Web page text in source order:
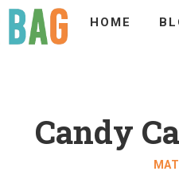
HOME
Candy